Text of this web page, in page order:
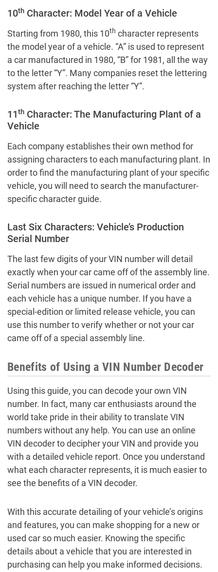
10th Character: Model Year of a Vehicle
Starting from 1980, this 10th character represents
the model year of a vehicle. “A” is used to represent
a car manufactured in 1980, “B” for 1981, all the way
to the letter “Y”. Many companies reset the lettering
system after reaching the letter “Y”.
11th Character: The Manufacturing Plant of a
Vehicle
Each company establishes their own method for
assigning characters to each manufacturing plant. In
order to find the manufacturing plant of your specific
vehicle, you will need to search the manufacturer-
specific character guide.
Last Six Characters: Vehicle’s Production
Serial Number
The last few digits of your VIN number will detail
exactly when your car came off of the assembly line.
Serial numbers are issued in numerical order and
each vehicle has a unique number. If you have a
special-edition or limited release vehicle, you can
use this number to verify whether or not your car
came off of a special assembly line.
Benefits of Using a VIN Number Decoder
Using this guide, you can decode your own VIN
number. In fact, many car enthusiasts around the
world take pride in their ability to translate VIN
numbers without any help. You can use an online
VIN decoder to decipher your VIN and provide you
with a detailed vehicle report. Once you understand
what each character represents, it is much easier to
see the benefits of a VIN decoder.
With this accurate detailing of your vehicle’s origins
and features, you can make shopping for a new or
used car so much easier. Knowing the specific
details about a vehicle that you are interested in
purchasing can help you make informed decisions.